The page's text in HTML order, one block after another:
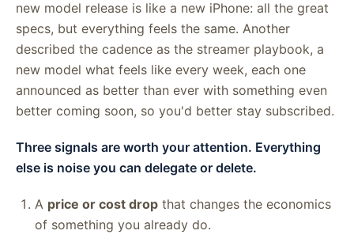
new model release is like a new iPhone: all the great
specs, but everything feels the same. Another
described the cadence as the streamer playbook, a
new model what feels like every week, each one
announced as better than ever with something even
better coming soon, so you'd better stay subscribed.
Three signals are worth your attention. Everything
else is noise you can delegate or delete.
A price or cost drop that changes the economics
of something you already do.